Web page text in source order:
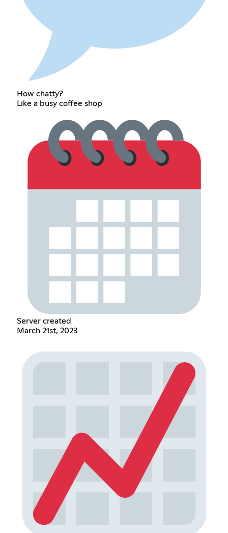
How chatty?
Like a busy coffee shop
Server created
March 21st, 2023